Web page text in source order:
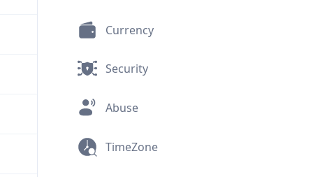
Currency
Security
Abuse
TimeZone